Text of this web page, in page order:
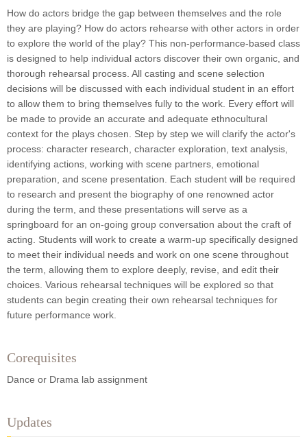
How do actors bridge the gap between themselves and the role
they are playing? How do actors rehearse with other actors in order
to explore the world of the play? This non-performance-based class
is designed to help individual actors discover their own organic, and
thorough rehearsal process. All casting and scene selection
decisions will be discussed with each individual student in an effort
to allow them to bring themselves fully to the work. Every effort will
be made to provide an accurate and adequate ethnocultural
context for the plays chosen. Step by step we will clarify the actor's
process: character research, character exploration, text analysis,
identifying actions, working with scene partners, emotional
preparation, and scene presentation. Each student will be required
to research and present the biography of one renowned actor
during the term, and these presentations will serve as a
springboard for an on-going group conversation about the craft of
acting. Students will work to create a warm-up specifically designed
to meet their individual needs and work on one scene throughout
the term, allowing them to explore deeply, revise, and edit their
choices. Various rehearsal techniques will be explored so that
students can begin creating their own rehearsal techniques for
future performance work.
Corequisites
Dance or Drama lab assignment
Updates